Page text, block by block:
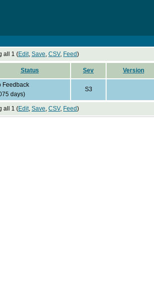
all 1 (Edit, Save, CSV, Feed)
Status Sev Version
Feedback
days)
S3
all 1 (Edit, Save, CSV, Feed)